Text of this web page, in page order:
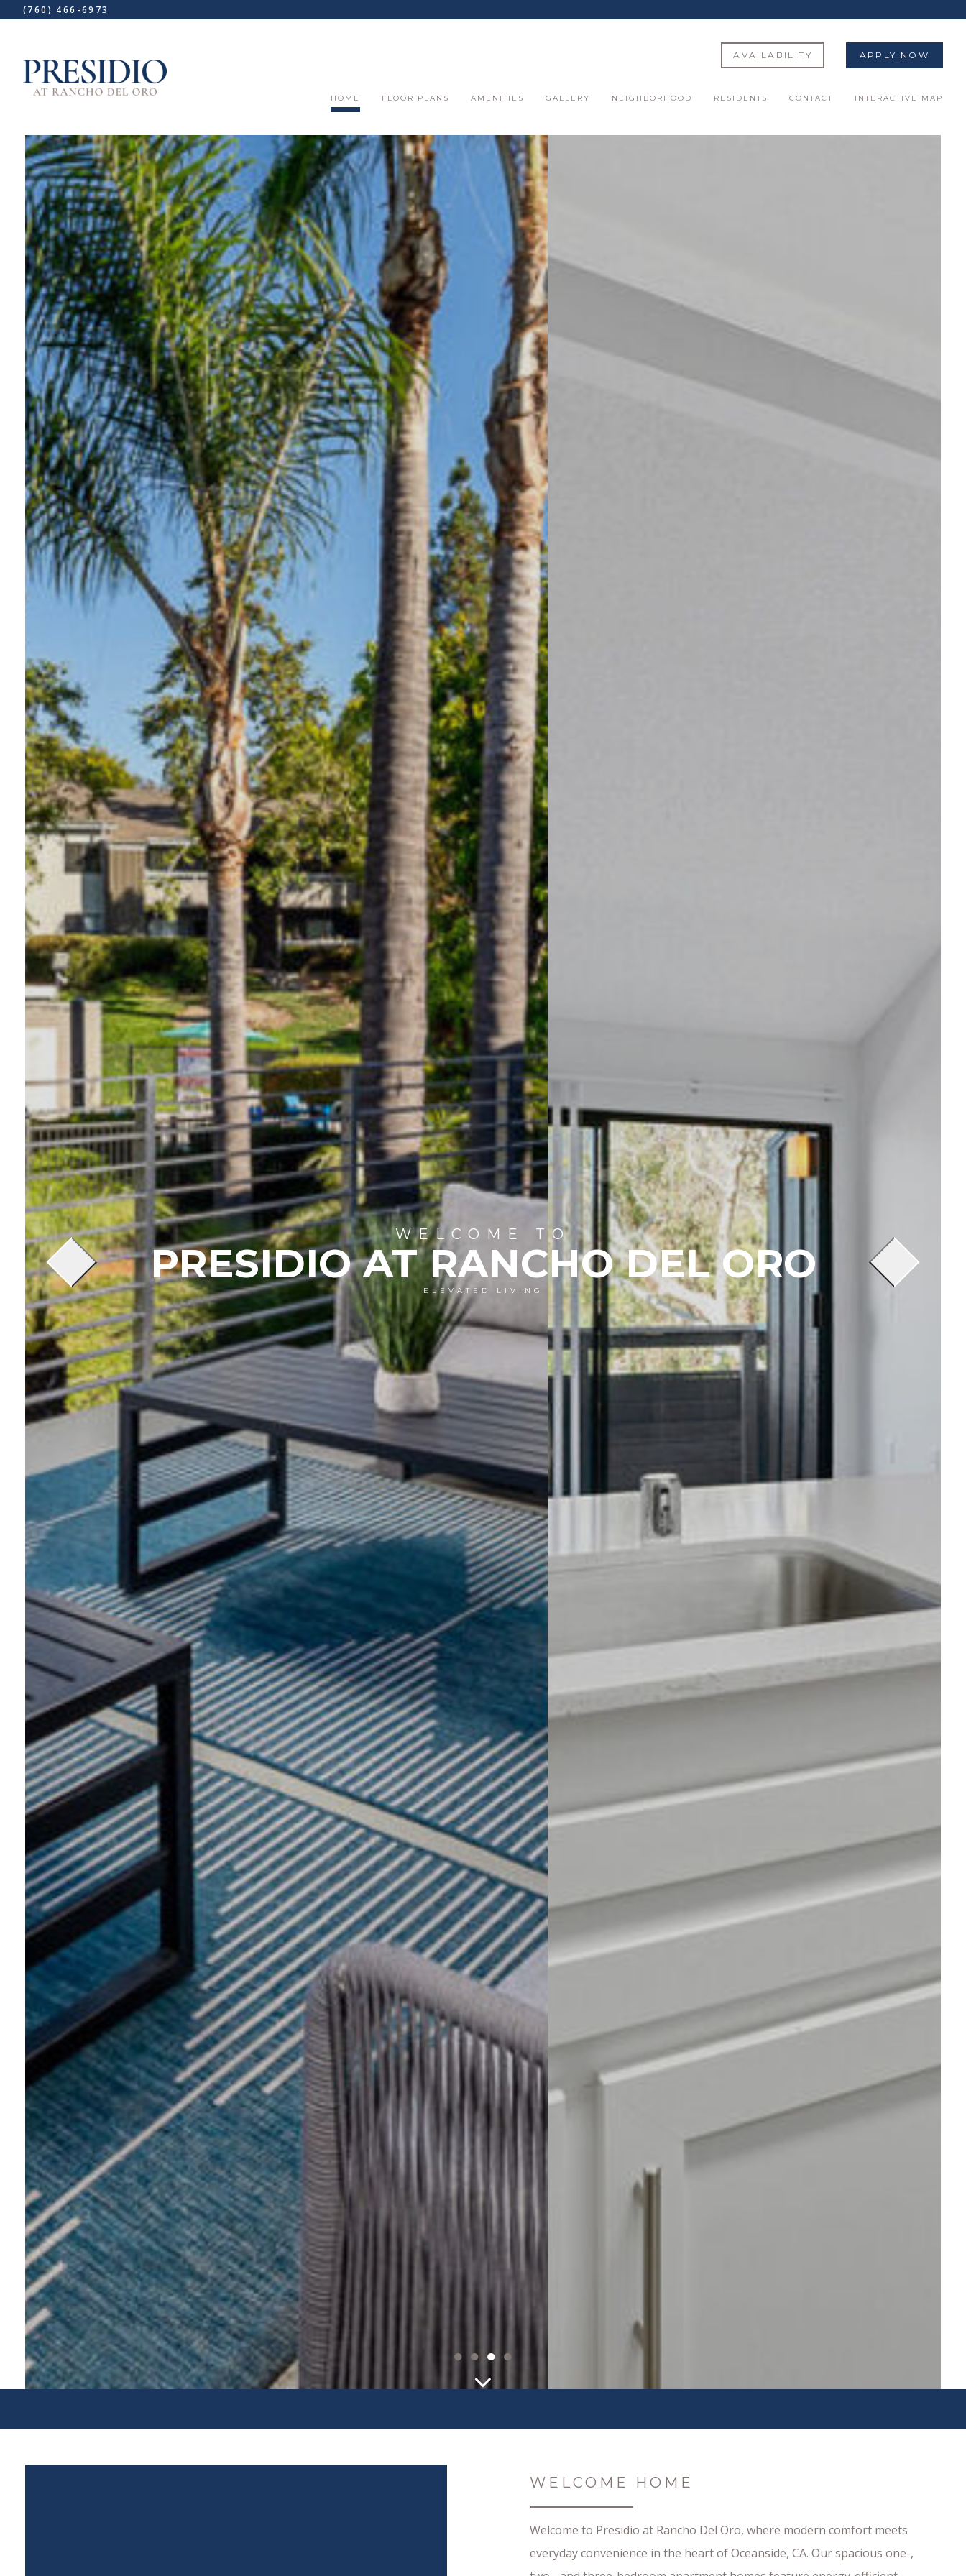
(760) 466-6973
AVAILABILITY APPLY NOW
HOME FLOOR PLANS AMENITIES GALLERY NEIGHBORHOOD RESIDENTS CONTACT INTERACTIVE MAP
● ● ● ●
WELCOME TO
PRESIDIO AT RANCHO DEL ORO
ELEVATED LIVING
WELCOME HOME
Welcome to Presidio at Rancho Del Oro, where modern comfort meets
everyday convenience in the heart of Oceanside, CA. Our spacious one-,